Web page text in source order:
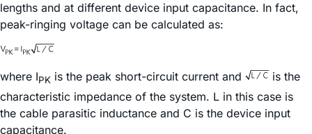
lengths and at different device input capacitance. In fact,
peak-ringing voltage can be calculated as:
where IPK is the peak short-circuit current and
is the
characteristic impedance of the system. L in this case is
the cable parasitic inductance and C is the device input
capacitance.